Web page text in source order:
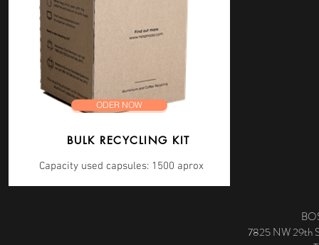
ODER NOW
BULK RECYCLING KIT
Capacity used capsules: 1500 aprox
7825 NW 29th